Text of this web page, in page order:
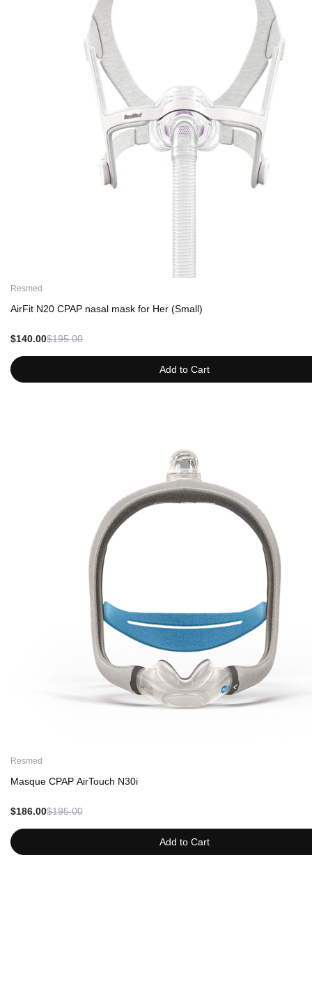
Add to Cart
Resmed
AirFit N20 CPAP nasal mask for Her (Small)
$140.00$195.00
Add to Cart
Resmed
Masque CPAP AirTouch N30i
$186.00$195.00